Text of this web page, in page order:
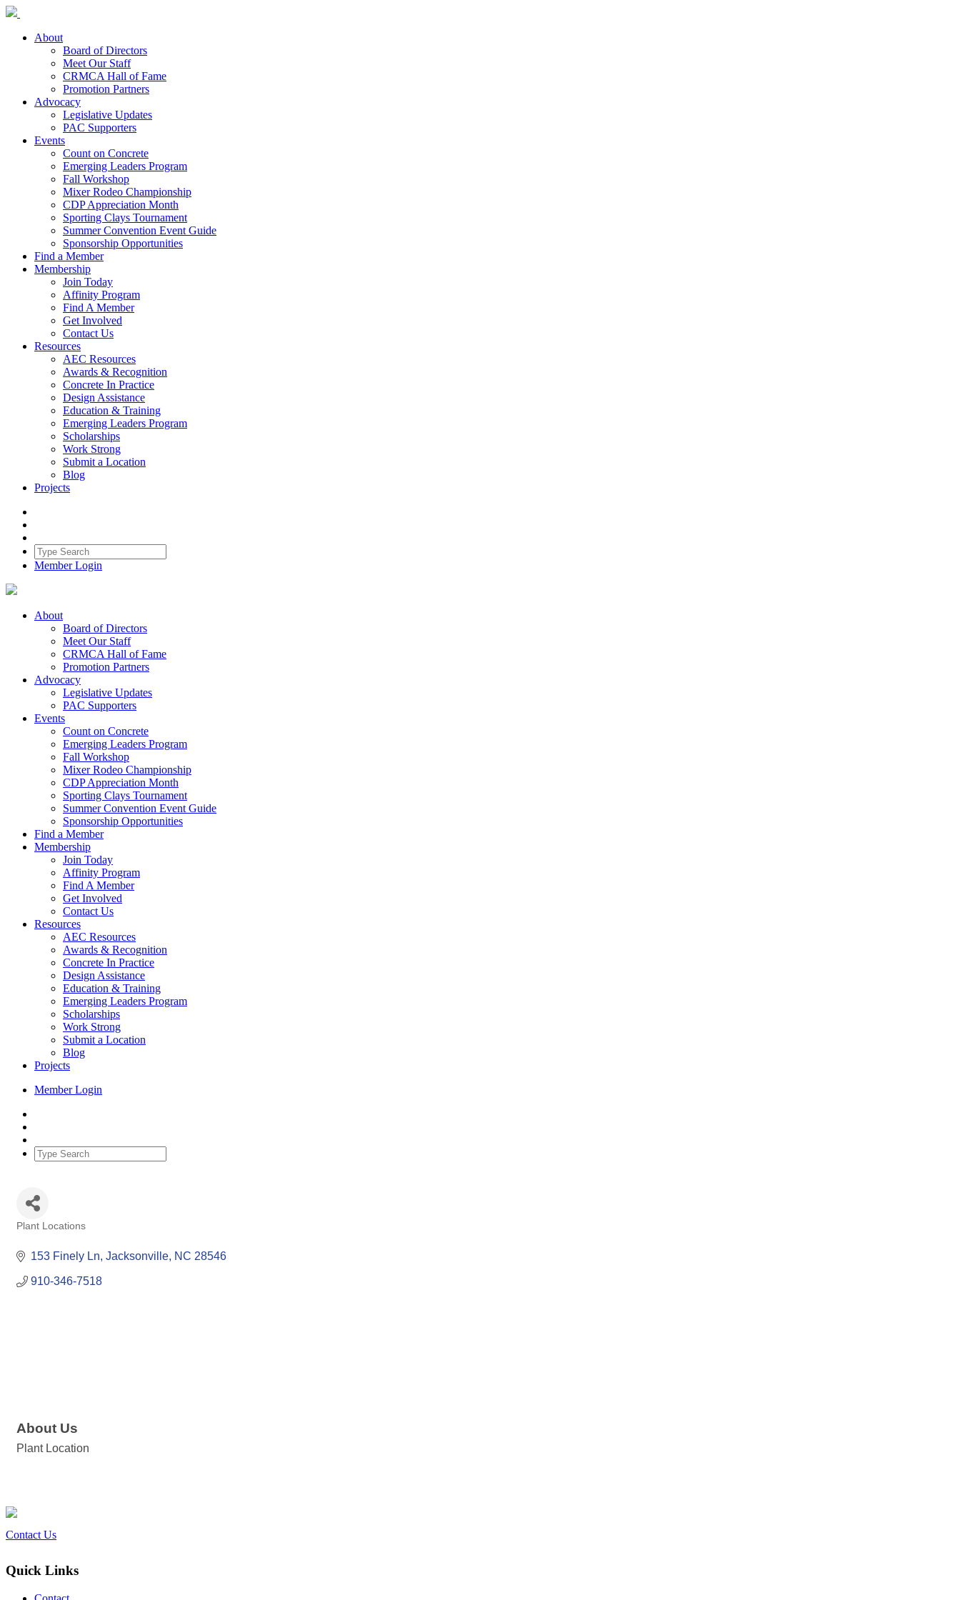
About
Board of Directors
Meet Our Staff
CRMCA Hall of Fame
Promotion Partners
Advocacy
Legislative Updates
PAC Supporters
Events
Count on Concrete
Emerging Leaders Program
Fall Workshop
Mixer Rodeo Championship
CDP Appreciation Month
Sporting Clays Tournament
Summer Convention Event Guide
Sponsorship Opportunities
Find a Member
Membership
Join Today
Affinity Program
Find A Member
Get Involved
Contact Us
Resources
AEC Resources
Awards & Recognition
Concrete In Practice
Design Assistance
Education & Training
Emerging Leaders Program
Scholarships
Work Strong
Submit a Location
Blog
Projects
Member Login
About
Board of Directors
Meet Our Staff
CRMCA Hall of Fame
Promotion Partners
Advocacy
Legislative Updates
PAC Supporters
Events
Count on Concrete
Emerging Leaders Program
Fall Workshop
Mixer Rodeo Championship
CDP Appreciation Month
Sporting Clays Tournament
Summer Convention Event Guide
Sponsorship Opportunities
Find a Member
Membership
Join Today
Affinity Program
Find A Member
Get Involved
Contact Us
Resources
AEC Resources
Awards & Recognition
Concrete In Practice
Design Assistance
Education & Training
Emerging Leaders Program
Scholarships
Work Strong
Submit a Location
Blog
Projects
Member Login
Plant Locations
153 Finely Ln Jacksonville NC 28546
910-346-7518
About Us
Plant Location
Contact Us
Quick Links